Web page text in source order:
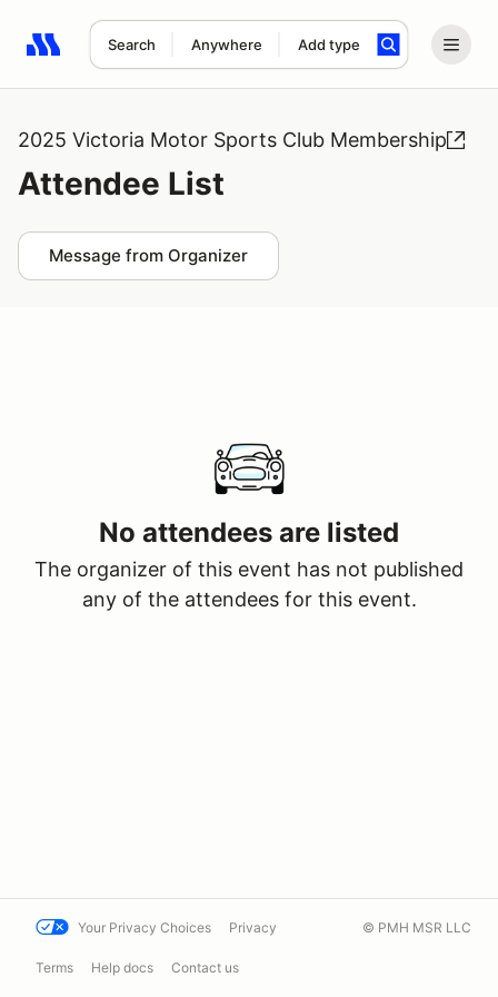
Search Anywhere Add type
Search results: No search term
2025 Victoria Motor Sports Club Membership
Attendee List
Message from Organizer
No attendees are listed
The organizer of this event has not published
any of the attendees for this event.
Your Privacy Choices Privacy
Terms Help docs Contact us
© PMH MSR LLC